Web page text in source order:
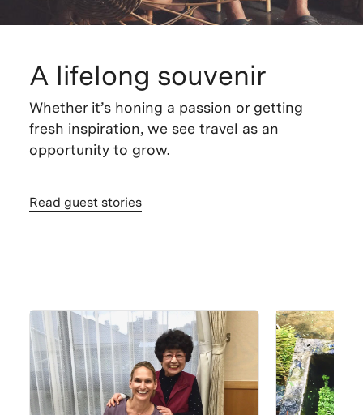
A lifelong souvenir
Whether it’s honing a passion or getting
fresh inspiration, we see travel as an
opportunity to grow.
Read guest stories